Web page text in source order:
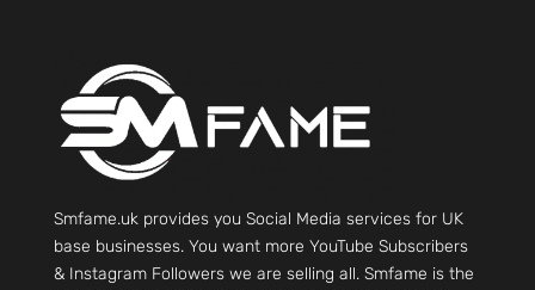
Smfame.uk provides you Social Media services for UK
base businesses. You want more YouTube Subscribers
& Instagram Followers we are selling all. Smfame is the